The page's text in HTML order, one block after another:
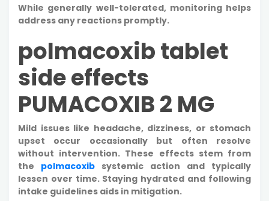
While generally well-tolerated, monitoring helps
address any reactions promptly.
polmacoxib tablet
side effects
PUMACOXIB 2 MG
Mild issues like headache, dizziness, or stomach
upset occur occasionally but often resolve
without intervention. These effects stem from
the polmacoxib systemic action and typically
lessen over time. Staying hydrated and following
intake guidelines aids in mitigation.